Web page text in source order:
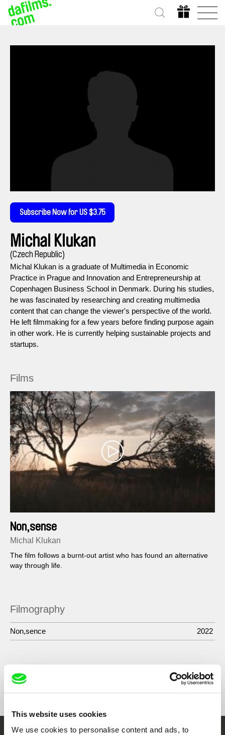
This website uses cookies
We use cookies to personalise content and ads, to
Subscribe Now for US $3.75
Michal Klukan
(Czech Republic)
Michal Klukan is a graduate of Multimedia in Economic
Practice in Prague and Innovation and Entrepreneurship at
Copenhagen Business School in Denmark. During his studies,
he was fascinated by researching and creating multimedia
content that can change the viewer's perspective of the world.
He left filmmaking for a few years before finding purpose again
in other work. He is currently helping sustainable projects and
startups.
Films
Non,sense
Michal Klukan
The film follows a burnt-out artist who has found an alternative
way through life.
Filmography
Non,sence 2022